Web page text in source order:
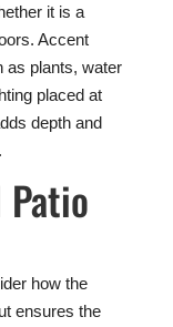
it is a
Accent
as plants, water
placed at
depth and
how the
ensures the